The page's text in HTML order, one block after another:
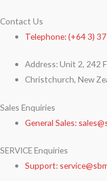
Contact Us
Telephone: (+64 3)
Address: Unit 2, 242
Christchurch, New
Sales Enquiries
General Sales:
SERVICE Enquiries
Support: